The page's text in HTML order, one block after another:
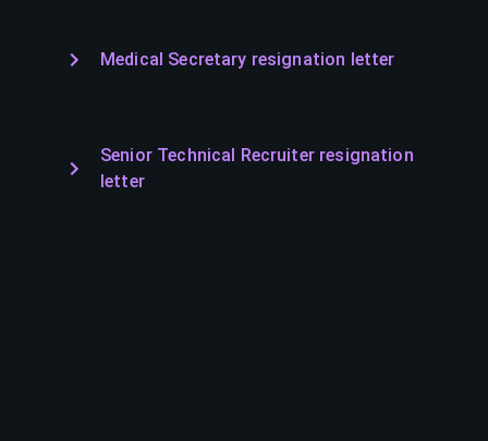
Medical Secretary resignation letter
Senior Technical Recruiter resignation
letter